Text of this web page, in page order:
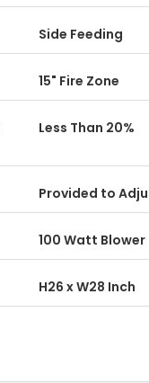
Side Feeding
15" Fire Zone
Less Than 20%
Provided to
100 Watt Blower
H26 x W28 Inch